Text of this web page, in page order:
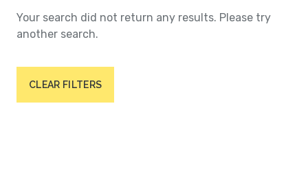
Your search did not return any results. Please try
another search.
CLEAR FILTERS